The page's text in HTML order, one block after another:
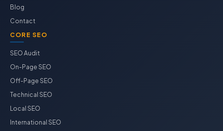
Blog
Contact
CORE SEO
SEO Audit
On-Page SEO
Off-Page SEO
Technical SEO
Local SEO
International SEO